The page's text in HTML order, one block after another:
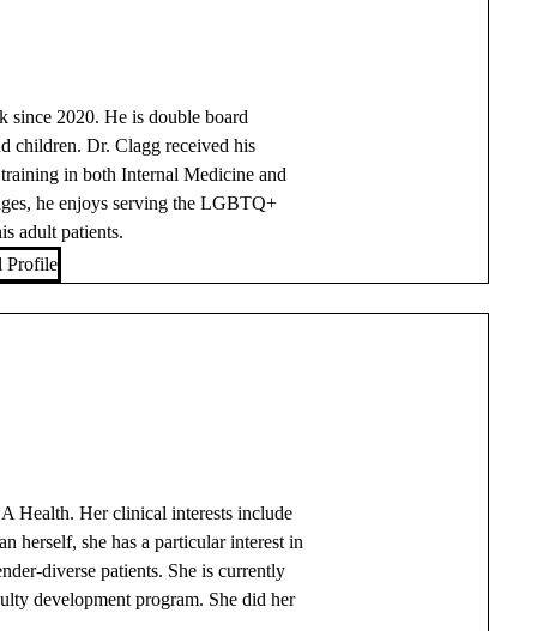
2020. He is double board
children. Dr. Clagg received his
in both Internal Medicine and
he enjoys serving the LGBTQ+
adult patients.
Profile
Health. Her clinical interests include
herself, she has a particular interest in
diverse patients. She is currently
development program. She did her